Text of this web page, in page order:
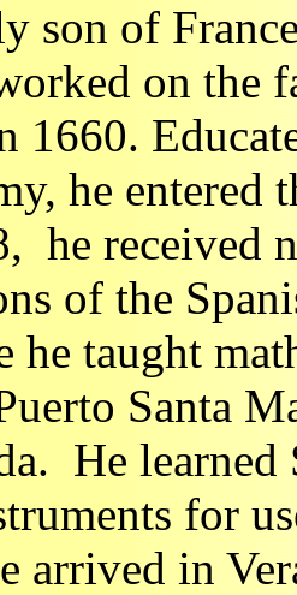
son of
on the
1660.
he entered
he received
of the
he taught
Santa
He learned
for
arrived in